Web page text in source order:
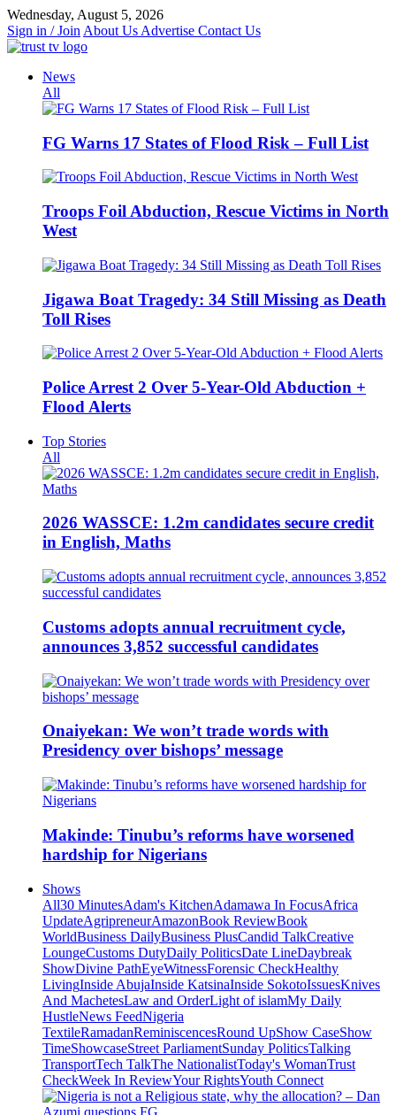
Skip
to
content
Wednesday, August 5, 2026
Sign in / Join About Us Advertise Contact Us
News
All
FG Warns 17 States of Flood Risk – Full List
Troops Foil Abduction, Rescue Victims in North
West
Jigawa Boat Tragedy: 34 Still Missing as Death
Toll Rises
Police Arrest 2 Over 5-Year-Old Abduction +
Flood Alerts
Top Stories
All
2026 WASSCE: 1.2m candidates secure credit
in English, Maths
Customs adopts annual recruitment cycle,
announces 3,852 successful candidates
Onaiyekan: We won’t trade words with
Presidency over bishops’ message
Makinde: Tinubu’s reforms have worsened
hardship for Nigerians
Shows
All30 MinutesAdam's KitchenAdamawa In FocusAfrica
UpdateAgripreneurAmazonBook ReviewBook
WorldBusiness DailyBusiness PlusCandid TalkCreative
LoungeCustoms DutyDaily PoliticsDate LineDaybreak
ShowDivine PathEyeWitnessForensic CheckHealthy
LivingInside AbujaInside KatsinaInside SokotoIssuesKnives
And MachetesLaw and OrderLight of islamMy Daily
HustleNews FeedNigeria
TextileRamadanReminiscencesRound UpShow CaseShow
TimeShowcaseStreet ParliamentSunday PoliticsTalking
TransportTech TalkThe NationalistToday's WomanTrust
CheckWeek In ReviewYour RightsYouth Connect